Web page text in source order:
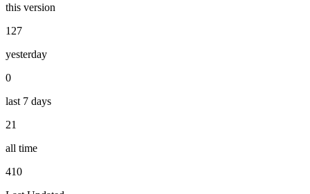
this version
127
yesterday
0
last 7 days
21
all time
410